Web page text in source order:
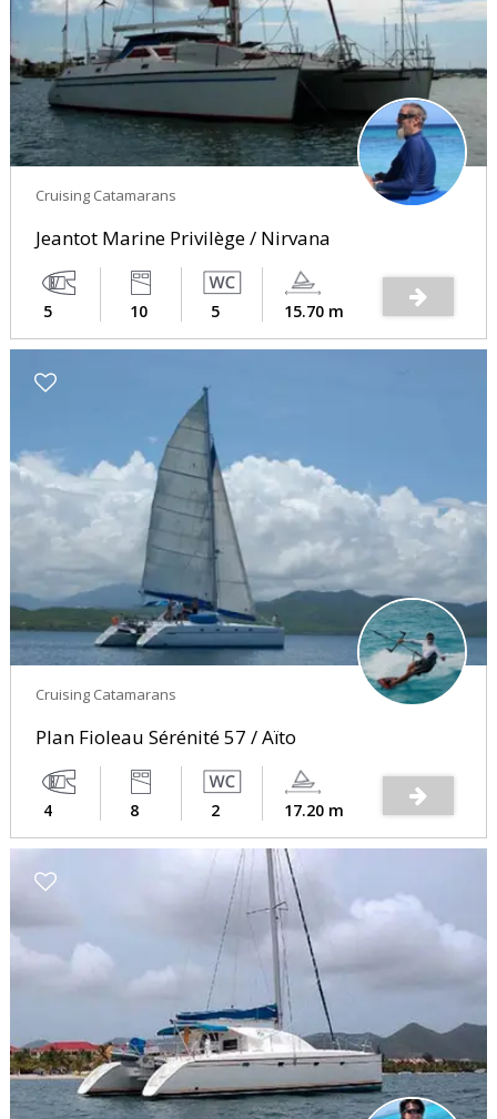
Cruising Catamarans
Jeantot Marine Privilège / Nirvana
5 10 5 15.70 m
Cruising Catamarans
Plan Fioleau Sérénité 57 / Aïto
4 8 2 17.20 m